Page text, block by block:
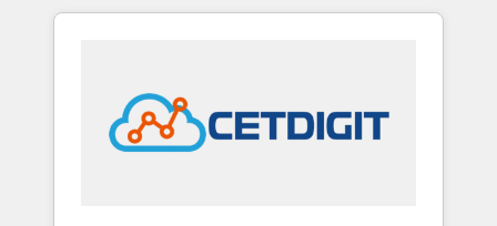
and customer success strategies, utilizing
in education market, we offer unparalleled
insights. Operating in five countries—Brazil,
UAE (Abu Dhabi/Dubai/Sharjah), Mexico,